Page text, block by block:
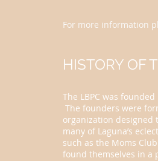
For more information
HISTORY OF
The LBPC was
The founders were
organization designed
many of Laguna’s
such as the Moms
found themselves in a